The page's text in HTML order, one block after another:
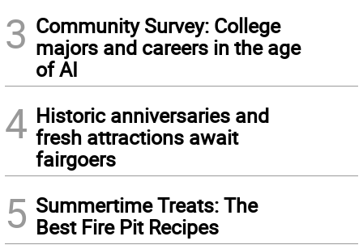
3 Community Survey: College
majors and careers in the age
of AI
4 Historic anniversaries and
fresh attractions await
fairgoers
5 Summertime Treats: The
Best Fire Pit Recipes